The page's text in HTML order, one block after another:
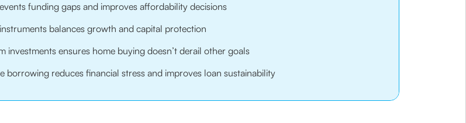
funding gaps and improves affordability decisions
balances growth and capital protection
ensures home buying doesn’t derail other goals
borrowing reduces financial stress and improves loan sustainability